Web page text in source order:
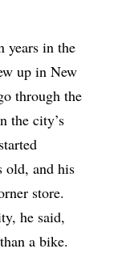
years in the
up in New
through the
the city’s
old, and his
store.
he said,
a bike.